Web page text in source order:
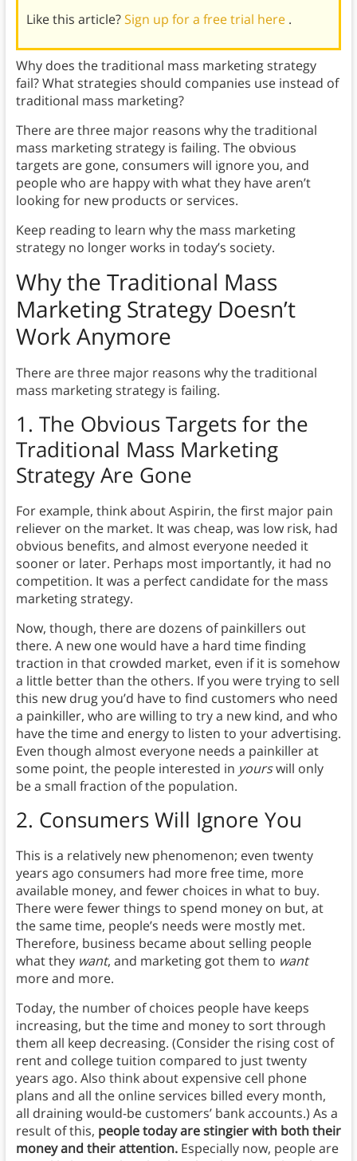
Like this article?Sign up for a free trial here .
Why does the traditional mass marketing strategy
fail? What strategies should companies use instead of
traditional mass marketing?
There are three major reasons why the traditional
mass marketing strategy is failing. The obvious
targets are gone, consumers will ignore you, and
people who are happy with what they have aren’t
looking for new products or services.
Keep reading to learn why the mass marketing
strategy no longer works in today’s society.
Why the Traditional Mass
Marketing Strategy Doesn’t
Work Anymore
There are three major reasons why the traditional
mass marketing strategy is failing.
1. The Obvious Targets for the
Traditional Mass Marketing
Strategy Are Gone
For example, think about Aspirin, the first major pain
reliever on the market. It was cheap, was low risk, had
obvious benefits, and almost everyone needed it
sooner or later. Perhaps most importantly, it had no
competition. It was a perfect candidate for the mass
marketing strategy.
Now, though, there are dozens of painkillers out
there. A new one would have a hard time finding
traction in that crowded market, even if it is somehow
a little better than the others. If you were trying to sell
this new drug you’d have to find customers who need
a painkiller, who are willing to try a new kind, and who
have the time and energy to listen to your advertising.
Even though almost everyone needs a painkiller at
some point, the people interested in yourswill only
be a small fraction of the population.
2. Consumers Will Ignore You
This is a relatively new phenomenon; even twenty
years ago consumers had more free time, more
available money, and fewer choices in what to buy.
There were fewer things to spend money on but, at
the same time, people’s needs were mostly met.
Therefore, business became about selling people
what they want, and marketing got them to want
more and more.
Today, the number of choices people have keeps
increasing, but the time and money to sort through
them all keep decreasing. (Consider the rising cost of
rent and college tuition compared to just twenty
years ago. Also think about expensive cell phone
plans and all the online services billed every month,
all draining would-be customers’ bank accounts.) As a
result of this, people today are stingier with both their
money and their attention.Especially now, people are